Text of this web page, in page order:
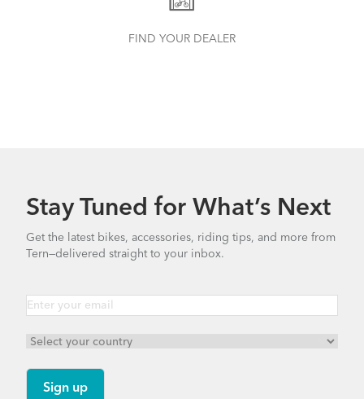
FIND YOUR DEALER
Stay Tuned for What’s Next
Get the latest bikes, accessories, riding tips, and more from
Tern—delivered straight to your inbox.